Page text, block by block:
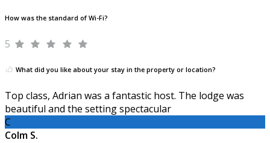
How was the standard of Wi-Fi?
5
What did you like about your stay in the property or location?
Top class, Adrian was a fantastic host. The lodge was
beautiful and the setting spectacular
C
Colm S.